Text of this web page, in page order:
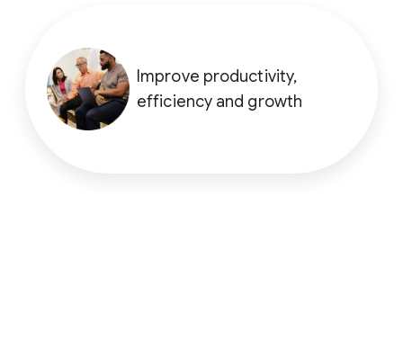
Improve productivity,
efficiency and growth